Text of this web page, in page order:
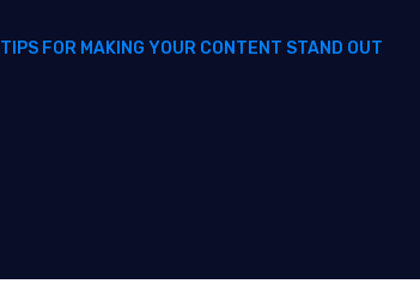
TIPS FOR MAKING YOUR CONTENT STAND OUT